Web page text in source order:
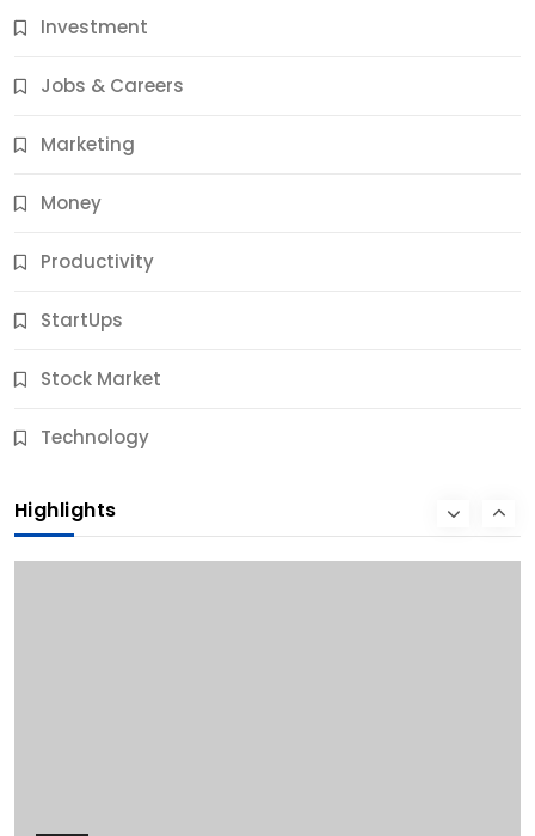
Investment
Jobs & Careers
Marketing
Money
Productivity
StartUps
Stock Market
Technology
Highlights
11 Best Career Coaching Services for Amazing
9 Months Ago